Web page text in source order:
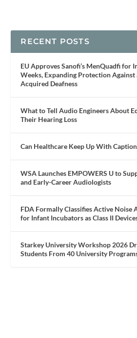
RECENT POSTS
EU Approves Sanofi’s MenQuadfi for
Weeks, Expanding Protection Against
Acquired Deafness
What to Tell Audio Engineers About
Their Hearing Loss
Can Healthcare Keep Up With
WSA Launches EMPOWERS U to
and Early-Career Audiologists
FDA Formally Classifies Active Noise
for Infant Incubators as Class II
Starkey University Workshop 2026
Students From 40 University